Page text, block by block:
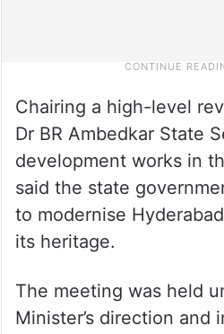
Chairing a high-level
Dr BR Ambedkar State
development works in
said the state
to modernise
its heritage.
The meeting was held
Minister’s direction and